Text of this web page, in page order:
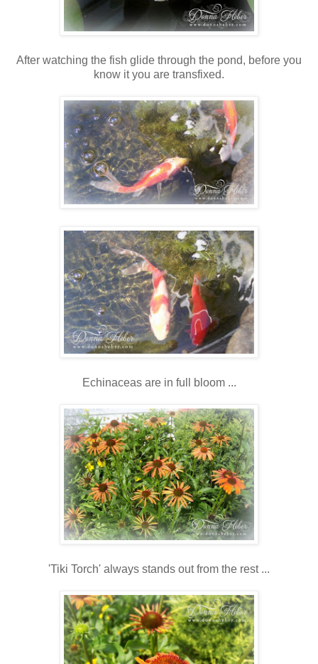
After watching the fish glide through the pond, before you
know it you are transfixed.
Echinaceas are in full bloom ...
'Tiki Torch' always stands out from the rest ...